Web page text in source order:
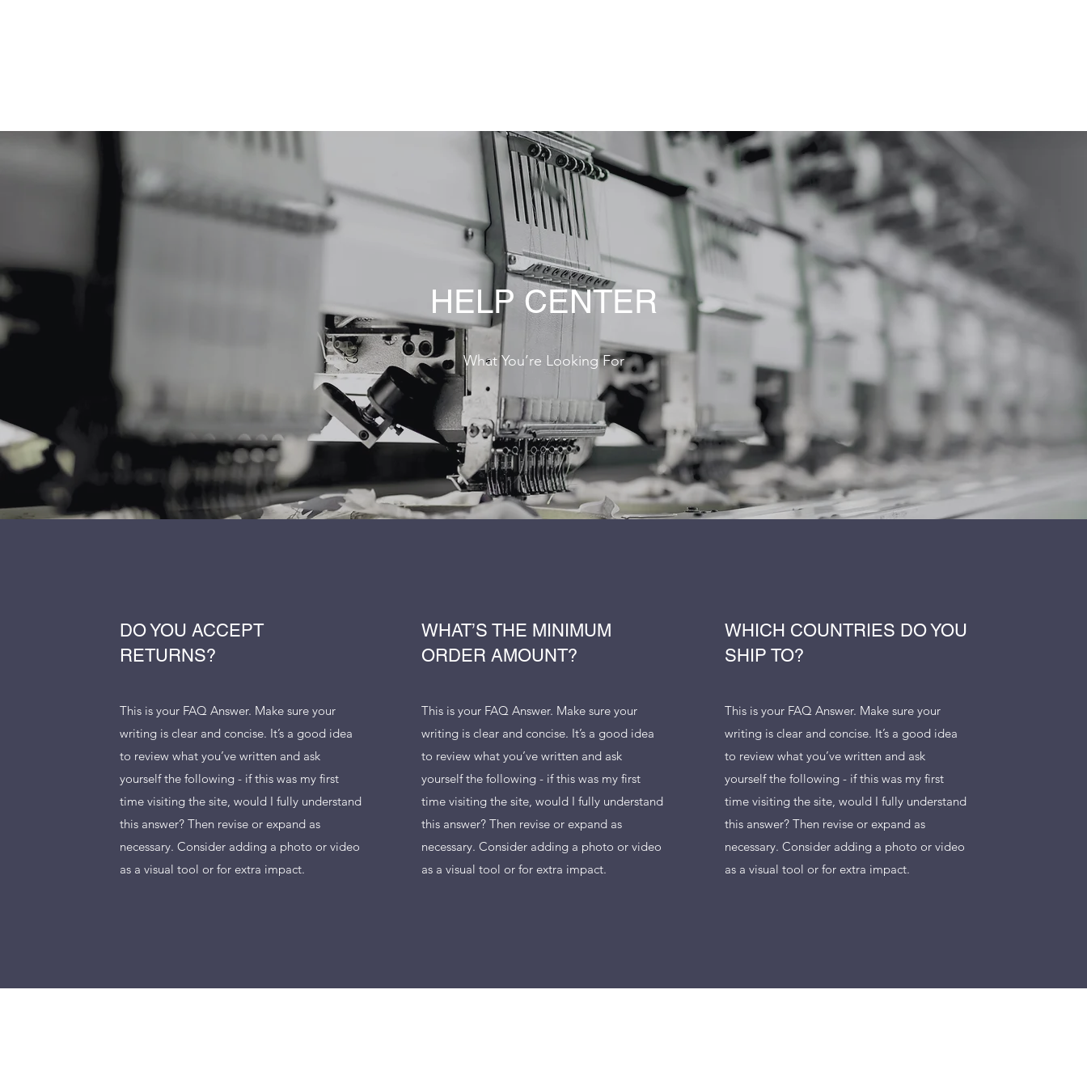
HELP CENTER
What You’re Looking For
DO YOU ACCEPT
RETURNS?
This is your FAQ Answer. Make sure your
writing is clear and concise. It’s a good idea
to review what you’ve written and ask
yourself the following - if this was my first
time visiting the site, would I fully understand
this answer? Then revise or expand as
necessary. Consider adding a photo or video
as a visual tool or for extra impact.
WHAT’S THE MINIMUM
ORDER AMOUNT?
This is your FAQ Answer. Make sure your
writing is clear and concise. It’s a good idea
to review what you’ve written and ask
yourself the following - if this was my first
time visiting the site, would I fully understand
this answer? Then revise or expand as
necessary. Consider adding a photo or video
as a visual tool or for extra impact.
WHICH COUNTRIES DO YOU
SHIP TO?
This is your FAQ Answer. Make sure your
writing is clear and concise. It’s a good idea
to review what you’ve written and ask
yourself the following - if this was my first
time visiting the site, would I fully understand
this answer? Then revise or expand as
necessary. Consider adding a photo or video
as a visual tool or for extra impact.